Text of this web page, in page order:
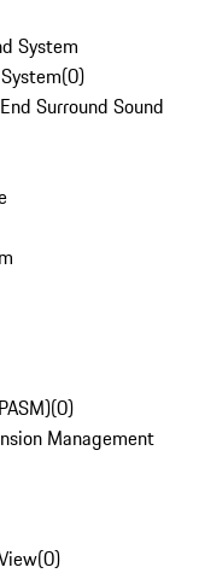
System
(0)
Surround Sound
(0)
Management
(0)